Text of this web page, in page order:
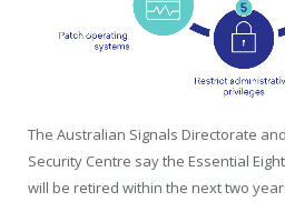
The Australian Signals Directorate
Security Centre say the Essential
will be retired within the next two